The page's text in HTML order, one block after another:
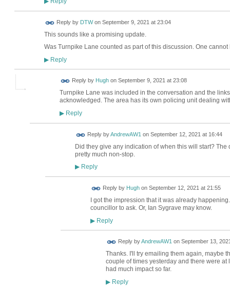
▶
Reply by DTWon September 9, 2021 at 23:04
This sounds like a promising update.
Was Turnpike Lane counted as part of this discussion. One
▶Reply
Reply by Hughon September 9, 2021 at 23:08
Turnpike Lane was included in the conversation and the
acknowledged. The area has its own policing unit dealing
▶Reply
Reply byAndrewAW1 on September 12, 2021 at 16:44
Did they give any indication of when this will start?
pretty much non-stop.
▶Reply
Reply by Hughon September 12, 2021 at 21:55
I got the impression that it was already
councillor to ask. Or, Ian Sygrave may know.
▶Reply
Reply byAndrewAW1on September 13,
Thanks. I'll try emailing them again, maybe
couple of times yesterday and there were
had much impact so far.
▶Reply